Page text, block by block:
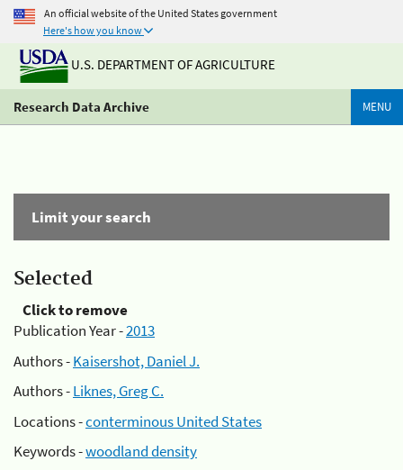
An official website of the United States government
Here's how you know
U.S. DEPARTMENT OF AGRICULTURE
Research Data Archive MENU
Limit your search
Selected
Click to remove
Publication Year -2013
Authors -Kaisershot, Daniel J.
Authors -Liknes, Greg C.
Locations -conterminous United States
Keywords -woodland density